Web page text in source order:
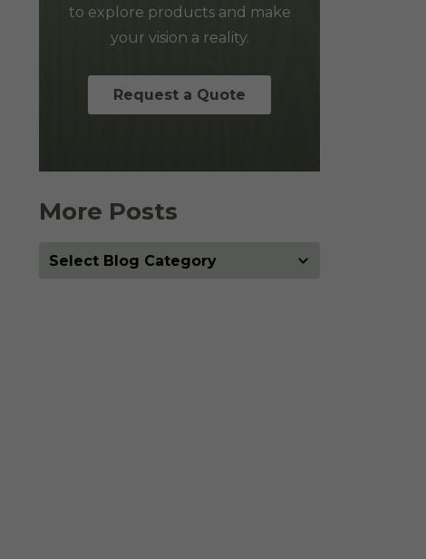
to explore products and make
your vision a reality.
Request a Quote
More Posts
More